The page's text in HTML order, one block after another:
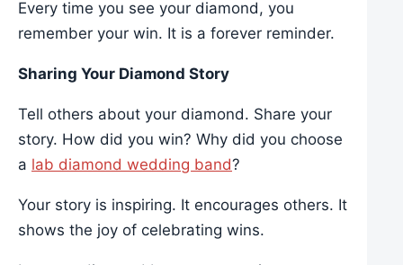
Every time you see your diamond, you
remember your win. It is a forever reminder.
Sharing Your Diamond Story
Tell others about your diamond. Share your
story. How did you win? Why did you choose
a lab diamond wedding band?
Your story is inspiring. It encourages others. It
shows the joy of celebrating wins.